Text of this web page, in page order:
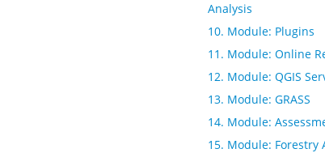
Analysis
10. Module: Plugins
11. Module: Online
12. Module: QGIS
13. Module: GRASS
14. Module:
15. Module: Forestry